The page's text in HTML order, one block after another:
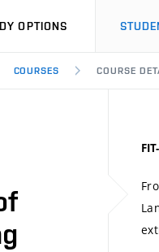
OPTIONS
COURSES COURSE